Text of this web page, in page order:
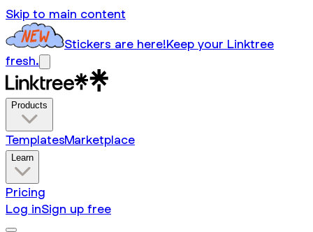
Skip to main content
Stickers are here!Keep your Linktree
fresh.
Products
TemplatesMarketplace
Learn
Pricing
Log inSign up free